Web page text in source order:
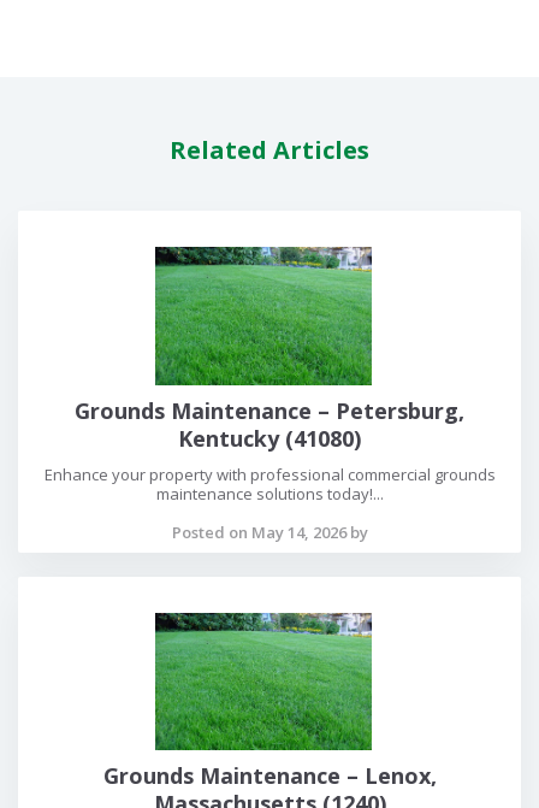
Related Articles
Grounds Maintenance – Petersburg,
Kentucky (41080)
Enhance your property with professional commercial grounds
maintenance solutions today!...
Posted on May 14, 2026 by
Grounds Maintenance – Lenox,